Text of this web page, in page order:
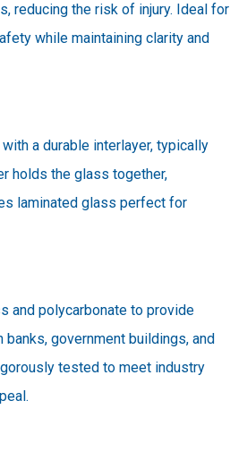
reducing the risk of injury. Ideal for
while maintaining clarity and
a durable interlayer, typically
holds the glass together,
laminated glass perfect for
and polycarbonate to provide
government buildings, and
tested to meet industry